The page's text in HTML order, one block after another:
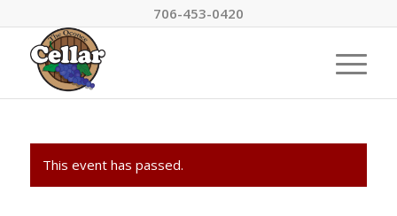
706-453-0420
This event has passed.